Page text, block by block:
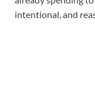
intentional, and